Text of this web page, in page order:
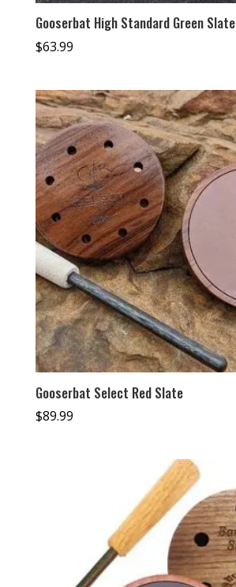
Gooserbat High Standard Green Slate
$63.99
Gooserbat Select Red Slate
$89.99